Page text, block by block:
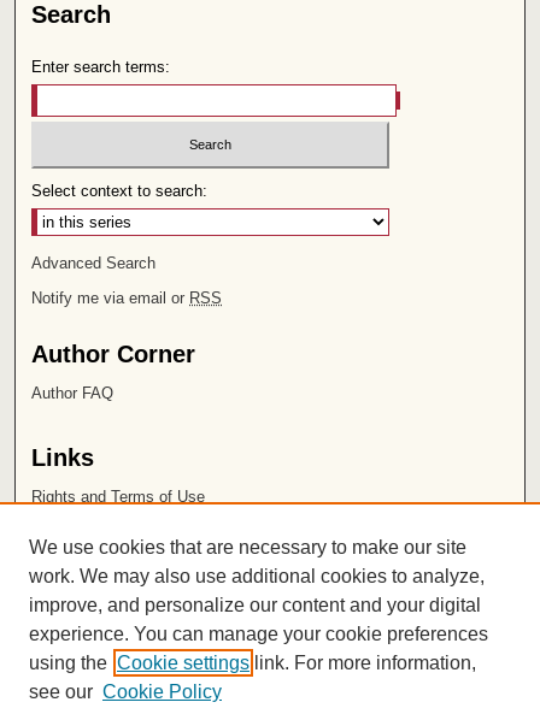
Search
Enter search terms:
Select context to search:
Advanced Search
Notify me via email or RSS
Author Corner
Author FAQ
Links
Rights and Terms of Use
Chapman University
ISSN 2572-1496
We use cookies that are necessary to make our site
work. We may also use additional cookies to analyze,
improve, and personalize our content and your digital
experience. You can manage your cookie preferences
using the Cookie settings link. For more information,
see our Cookie Policy